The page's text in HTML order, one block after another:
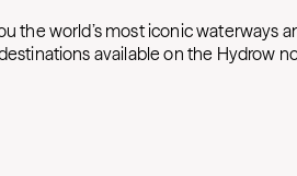
the world’s most iconic waterways
available on the Hydrow